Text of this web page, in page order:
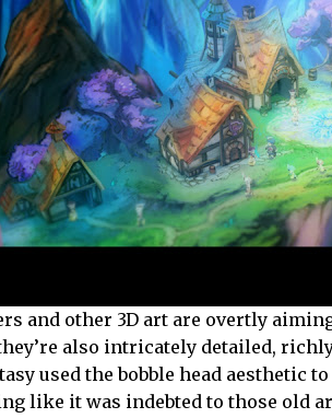
and other 3D art are overtly
also intricately detailed,
used the bobble head aesthetic
like it was indebted to those old